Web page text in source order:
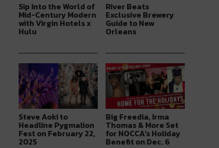
Sip Into the World of
Mid-Century Modern
with Virgin Hotels x
Hulu
River Beats
Exclusive Brewery
Guide to New
Orleans
Steve Aoki to
Headline Pygmalion
Fest on February 22,
2025
Big Freedia, Irma
Thomas & More Set
for NOCCA’s Holiday
Benefit on Dec. 6